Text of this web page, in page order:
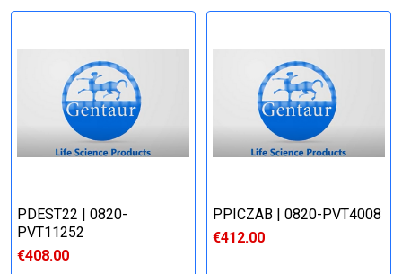
PDEST22 | 0820-
PVT11252
€408.00
PPICZΑB | 0820-PVT4008
€412.00